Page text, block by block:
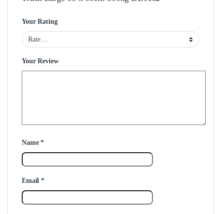
Your Rating
Your Review
Name*
Email*